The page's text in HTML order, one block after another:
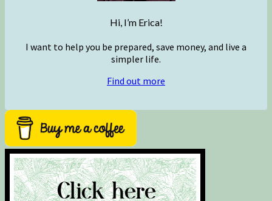
Hi, I’m Erica!
I want to help you be prepared, save money, and live a
simpler life.
Find out more